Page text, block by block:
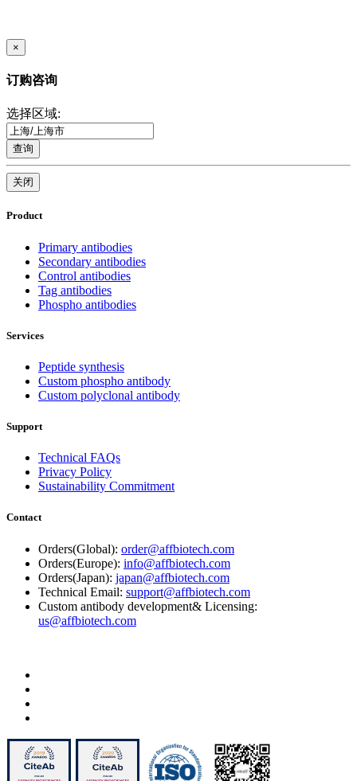
×
订购咨询
选择区域:
查询
关闭
Product
Primary antibodies
Secondary antibodies
Control antibodies
Tag antibodies
Phospho antibodies
Services
Peptide synthesis
Custom phospho antibody
Custom polyclonal antibody
Support
Technical FAQs
Privacy Policy
Sustainability Commitment
Contact
Orders(Global): order@affbiotech.com
Orders(Europe): info@affbiotech.com
Orders(Japan): japan@affbiotech.com
Technical Email: support@affbiotech.com
Custom antibody development& Licensing:
us@affbiotech.com